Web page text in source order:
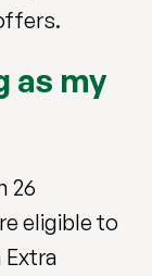
as my
26
eligible to